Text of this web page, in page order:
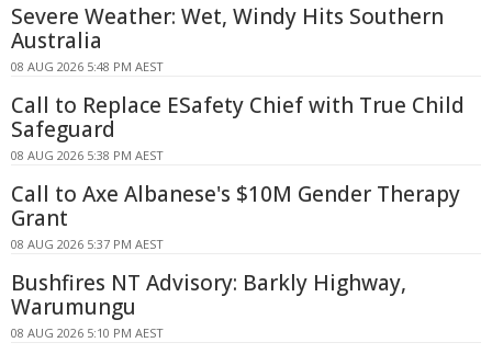
Severe Weather: Wet, Windy Hits Southern
Australia
08 AUG 2026 5:48 PM AEST
Call to Replace ESafety Chief with True Child
Safeguard
08 AUG 2026 5:38 PM AEST
Call to Axe Albanese's $10M Gender Therapy
Grant
08 AUG 2026 5:37 PM AEST
Bushfires NT Advisory: Barkly Highway,
Warumungu
08 AUG 2026 5:10 PM AEST